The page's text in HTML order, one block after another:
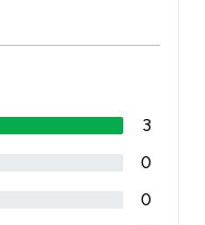
3
0
0